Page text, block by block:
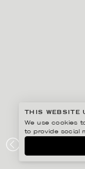
THIS WEBSITE
We use cookies
to provide social